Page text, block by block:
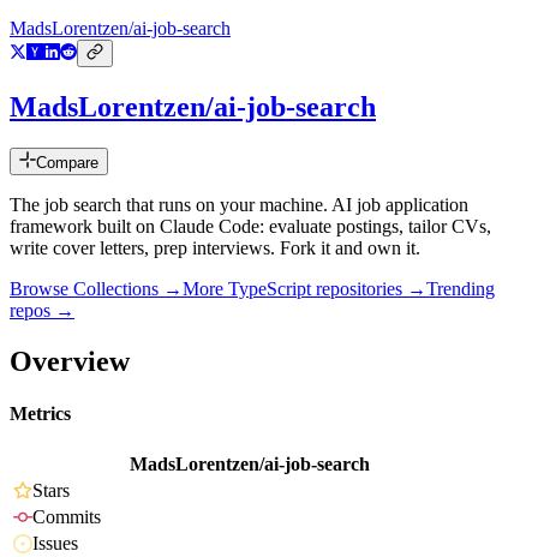
MadsLorentzen/ai-job-search
MadsLorentzen/ai-job-search
Compare
The job search that runs on your machine. AI job application
framework built on Claude Code: evaluate postings, tailor CVs,
write cover letters, prep interviews. Fork it and own it.
Browse Collections →More TypeScript repositories →Trending
repos →
Overview
Metrics
MadsLorentzen/ai-job-search
Stars
Commits
Issues